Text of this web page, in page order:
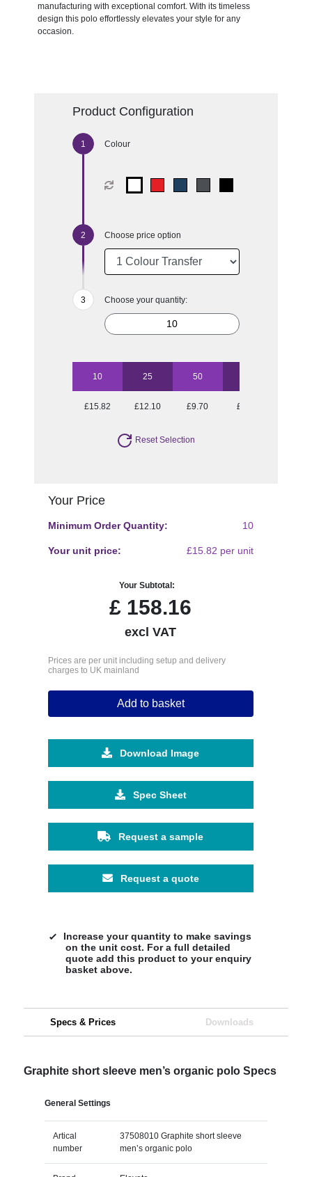
manufacturing with exceptional comfort. With its timeless
design this polo effortlessly elevates your style for any
occasion.
Product Configuration
Colour
Choose price option
Choose your quantity:
10 25 50
£15.82 £12.10 £9.70 £8.67
Reset Selection
Your Price
Minimum Order Quantity: 10
Your unit price: £15.82 per unit
Your Subtotal:
£ 158.16
excl VAT
Prices are per unit including setup and delivery
charges to UK mainland
Add to basket
Download Image
Spec Sheet
Request a sample
Request a quote
Increase your quantity to make savings
on the unit cost. For a full detailed
quote add this product to your enquiry
basket above.
Specs & Prices Downloads
Graphite short sleeve men’s organic polo Specs
General Settings
Artical
number
37508010 Graphite short sleeve
men’s organic polo